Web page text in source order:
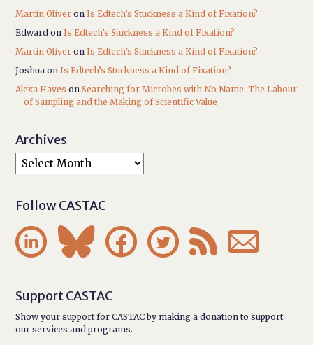
Martin Oliver onIs Edtech’s Stuckness a Kind of Fixation?
Edward onIs Edtech’s Stuckness a Kind of Fixation?
Martin Oliver onIs Edtech’s Stuckness a Kind of Fixation?
Joshua onIs Edtech’s Stuckness a Kind of Fixation?
Alexa Hayes onSearching for Microbes with No Name: The Labour
of Sampling and the Making of Scientific Value
Archives
Follow CASTAC
     
Support CASTAC
Show your support for CASTAC by making a donation to support
our services and programs.